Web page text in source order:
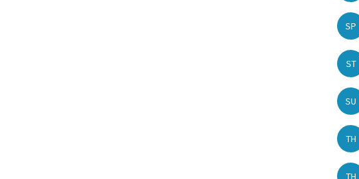
SP
ST
SU
TH
TH